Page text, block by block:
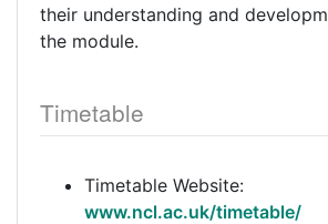
their understanding and
the module.
Timetable
Timetable Website:
www.ncl.ac.uk/timetable/